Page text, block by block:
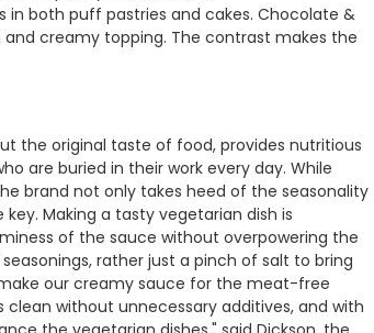
in both puff pastries and cakes. Chocolate &
and creamy topping. The contrast makes the
the original taste of food, provides nutritious
are buried in their work every day. While
brand not only takes heed of the seasonality
Making a tasty vegetarian dish is
of the sauce without overpowering the
rather just a pinch of salt to bring
our creamy sauce for the meat-free
without unnecessary additives, and with